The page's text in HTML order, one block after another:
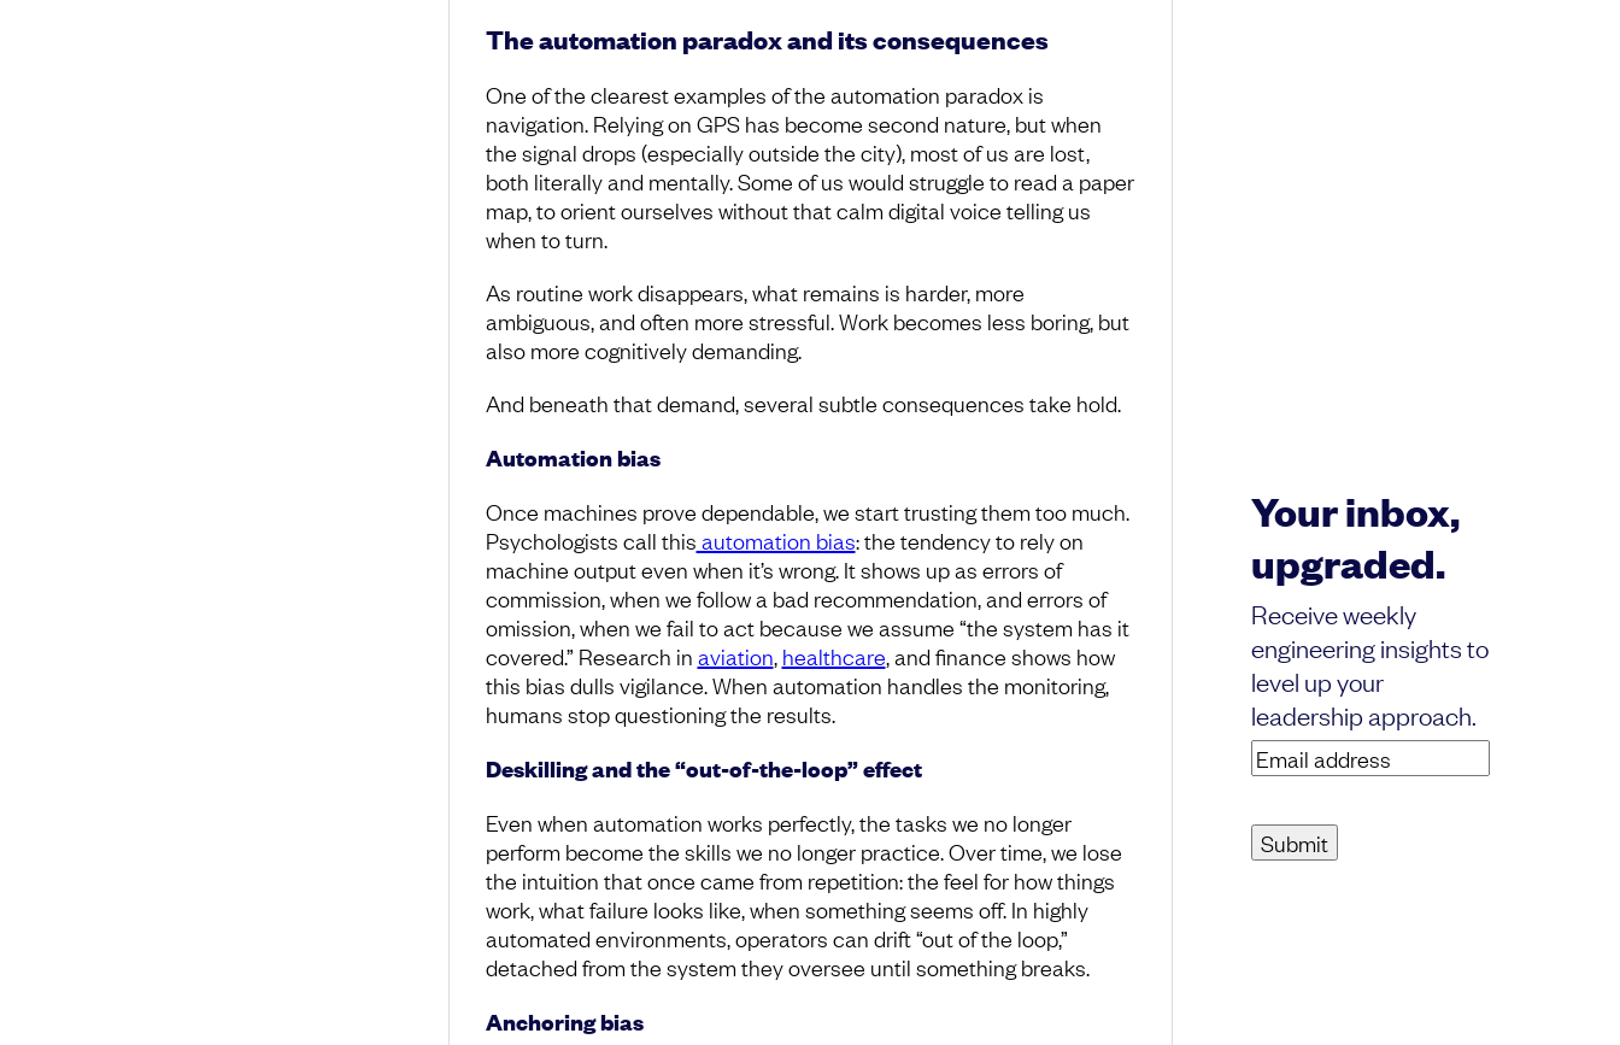
The automation paradox and its consequences
One of the clearest examples of the automation paradox is
navigation. Relying on GPS has become second nature, but when
the signal drops (especially outside the city), most of us are lost,
both literally and mentally. Some of us would struggle to read a paper
map, to orient ourselves without that calm digital voice telling us
when to turn.
As routine work disappears, what remains is harder, more
ambiguous, and often more stressful. Work becomes less boring, but
also more cognitively demanding.
And beneath that demand, several subtle consequences take hold.
Your inbox,
upgraded.
Receive weekly
engineering insights to
level up your
leadership approach.
Email
address(Required)
Automation bias
Once machines prove dependable, we start trusting them too much.
Psychologists call this automation bias: the tendency to rely on
machine output even when it’s wrong. It shows up as errors of
commission, when we follow a bad recommendation, and errors of
omission, when we fail to act because we assume “the system has it
covered.” Research in aviation, healthcare, and finance shows how
this bias dulls vigilance. When automation handles the monitoring,
humans stop questioning the results.
Deskilling and the “out-of-the-loop” effect
Even when automation works perfectly, the tasks we no longer
perform become the skills we no longer practice. Over time, we lose
the intuition that once came from repetition: the feel for how things
work, what failure looks like, when something seems off. In highly
automated environments, operators can drift “out of the loop,”
detached from the system they oversee until something breaks.
Anchoring bias